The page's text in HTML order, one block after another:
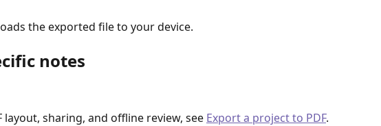
the exported file to your device.
notes
layout, sharing, and offline review, see Export a project to PDF.